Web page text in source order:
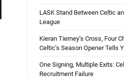
LASK Stand Between Celtic
League
Kieran Tierney’s Cross, Four
Celtic’s Season Opener Tells
One Signing, Multiple Exits:
Recruitment Failure